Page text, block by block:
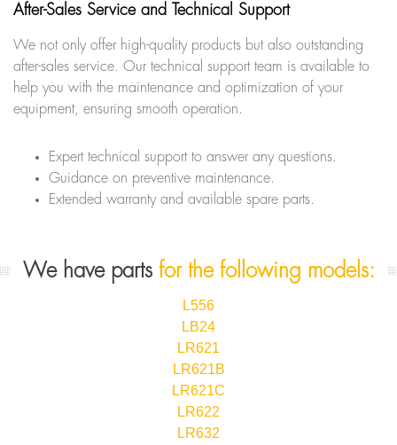
After-Sales Service and Technical Support
We not only offer high-quality products but also outstanding
after-sales service. Our technical support team is available to
help you with the maintenance and optimization of your
equipment, ensuring smooth operation.
Expert technical support to answer any questions.
Guidance on preventive maintenance.
Extended warranty and available spare parts.
We have parts for the following models:
L556
LB24
LR621
LR621B
LR621C
LR622
LR632